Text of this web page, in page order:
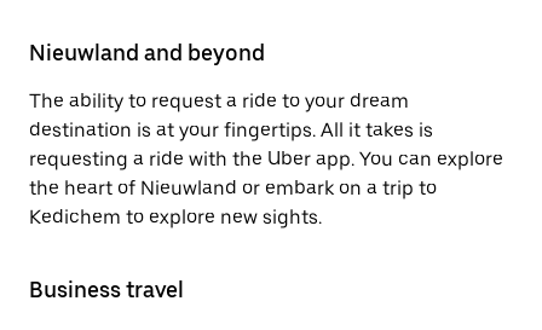
Nieuwland and beyond
The ability to request a ride to your dream
destination is at your fingertips. All it takes is
requesting a ride with the Uber app. You can explore
the heart of Nieuwland or embark on a trip to
Kedichem to explore new sights.
Business travel